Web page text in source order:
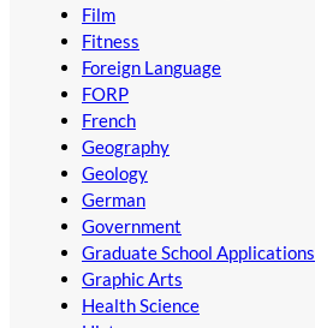
Film
Fitness
Foreign Language
FORP
French
Geography
Geology
German
Government
Graduate School Applications
Graphic Arts
Health Science